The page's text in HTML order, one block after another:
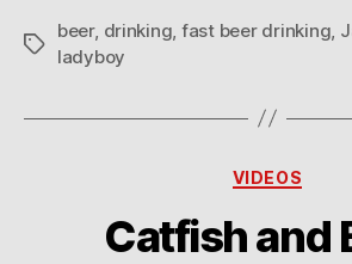
Tags
beer, drinking fast beer drinking
ladyboy
VIDEOS
Catfish and